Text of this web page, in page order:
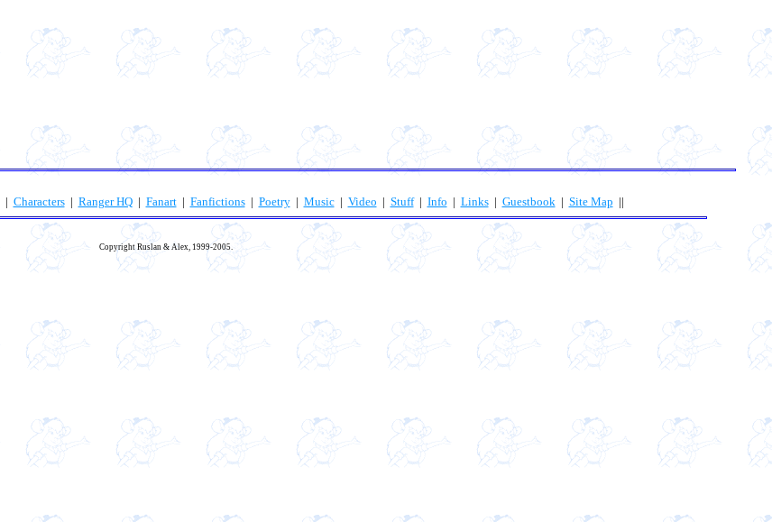
| Characters| Ranger HQ| Fanart| Fanfictions| Poetry| Music| Video | Stuff| Info | Links| Guestbook | Site Map ||
Copyright Ruslan & Alex, 1999-2005.